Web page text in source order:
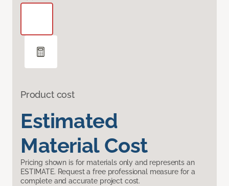
Product cost
Estimated
Material Cost
Pricing shown is for materials only and represents an
ESTIMATE. Request a free professional measure for a
complete and accurate project cost.